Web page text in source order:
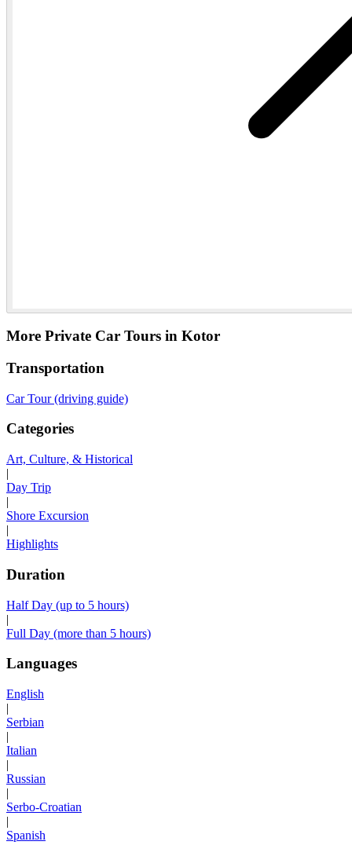
More Private Car Tours in Kotor
Transportation
Car Tour (driving guide)
Categories
Art, Culture, & Historical
|
Day Trip
|
Shore Excursion
|
Highlights
Duration
Half Day (up to 5 hours)
|
Full Day (more than 5 hours)
Languages
English
|
Serbian
|
Italian
|
Russian
|
Serbo-Croatian
|
Spanish